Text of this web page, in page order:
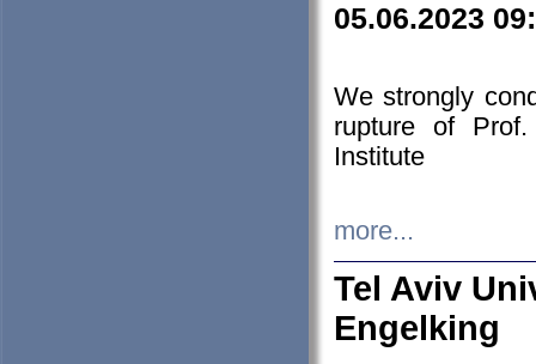
05.06.2023
We strongly
rupture of
Institute
more...
Tel Aviv
Engelking